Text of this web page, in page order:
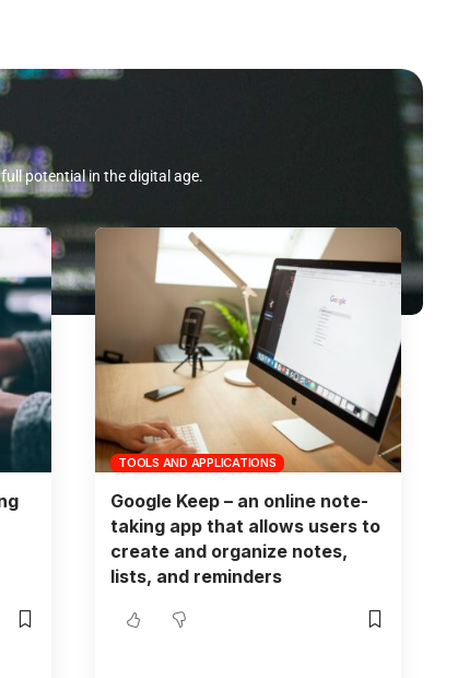
potential in the digital age.
TOOLS AND APPLICATIONS
Google Keep – an online note-
taking app that allows users to
create and organize notes,
lists, and reminders